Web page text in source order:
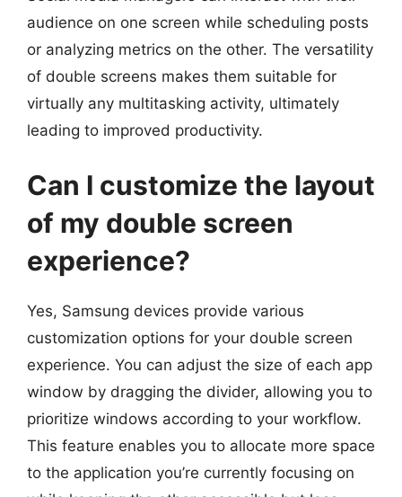
audience on one screen while scheduling posts
or analyzing metrics on the other. The versatility
of double screens makes them suitable for
virtually any multitasking activity, ultimately
leading to improved productivity.
Can I customize the layout
of my double screen
experience?
Yes, Samsung devices provide various
customization options for your double screen
experience. You can adjust the size of each app
window by dragging the divider, allowing you to
prioritize windows according to your workflow.
This feature enables you to allocate more space
to the application you’re currently focusing on